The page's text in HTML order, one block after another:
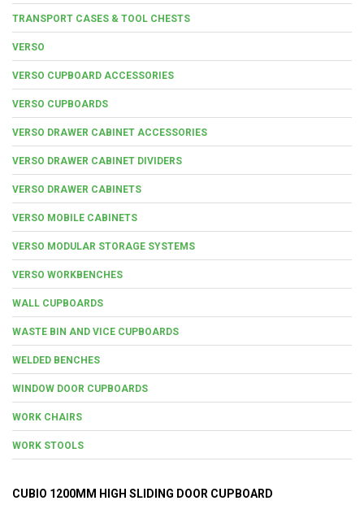
TRANSPORT CASES & TOOL CHESTS
VERSO
VERSO CUPBOARD ACCESSORIES
VERSO CUPBOARDS
VERSO DRAWER CABINET ACCESSORIES
VERSO DRAWER CABINET DIVIDERS
VERSO DRAWER CABINETS
VERSO MOBILE CABINETS
VERSO MODULAR STORAGE SYSTEMS
VERSO WORKBENCHES
WALL CUPBOARDS
WASTE BIN AND VICE CUPBOARDS
WELDED BENCHES
WINDOW DOOR CUPBOARDS
WORK CHAIRS
WORK STOOLS
CUBIO 1200MM HIGH SLIDING DOOR CUPBOARD